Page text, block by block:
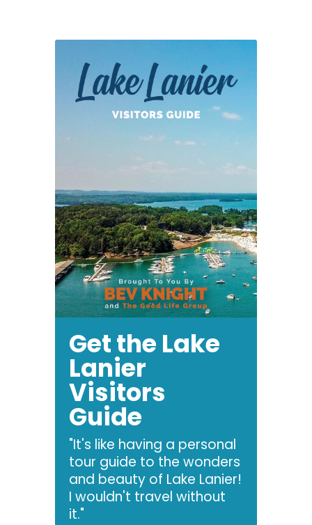
Run
Get the Lake
Lanier
Visitors
Guide
"It's like having a personal
tour guide to the wonders
and beauty of Lake Lanier!
I wouldn't travel without
it."